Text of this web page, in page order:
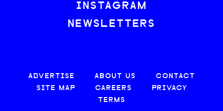
INSTAGRAM
NEWSLETTERS
ADVERTISE ABOUT US
CONTACT
SITE MAP
CAREERS
PRIVACY
TERMS